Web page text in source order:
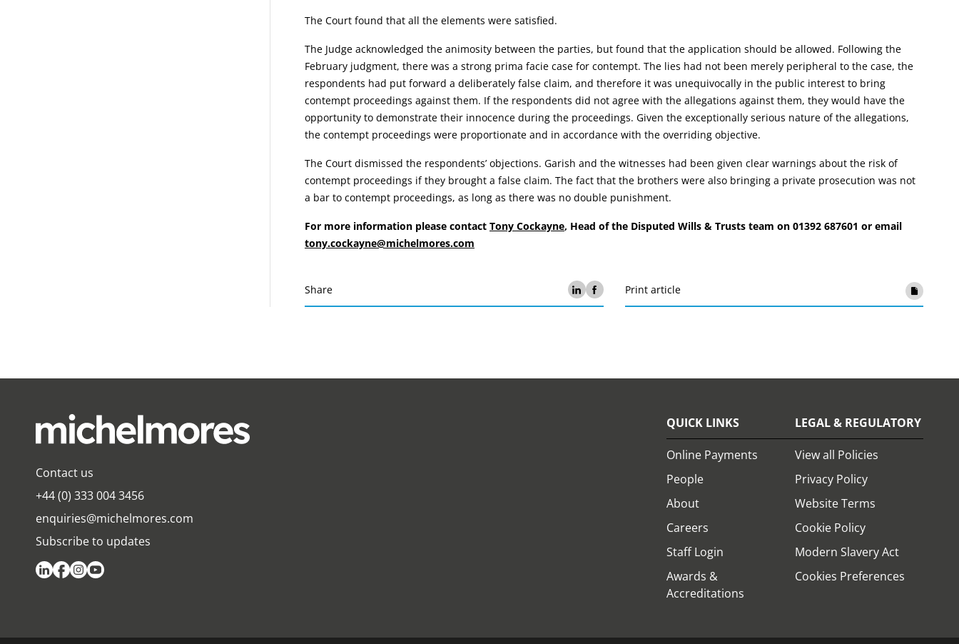
The Court found that all the elements were satisfied.
The Judge acknowledged the animosity between the parties, but found that the application should be allowed. Following the
February judgment, there was a strong prima facie case for contempt. The lies had not been merely peripheral to the case, the
respondents had put forward a deliberately false claim, and therefore it was unequivocally in the public interest to bring
contempt proceedings against them. If the respondents did not agree with the allegations against them, they would have the
opportunity to demonstrate their innocence during the proceedings. Given the exceptionally serious nature of the allegations,
the contempt proceedings were proportionate and in accordance with the overriding objective.
The Court dismissed the respondents’ objections. Garish and the witnesses had been given clear warnings about the risk of
contempt proceedings if they brought a false claim. The fact that the brothers were also bringing a private prosecution was not
a bar to contempt proceedings, as long as there was no double punishment.
For more information please contact Tony Cockayne, Head of the Disputed Wills & Trusts team on 01392 687601 or email
tony.cockayne@michelmores.com
Share Print article
Contact us
+44 (0) 333 004 3456
enquiries@michelmores.com
Subscribe to updates
QUICK LINKS
Online Payments
People
About
Careers
Staff Login
Awards &
Accreditations
LEGAL & REGULATORY
View all Policies
Privacy Policy
Website Terms
Cookie Policy
Modern Slavery Act
Cookies Preferences